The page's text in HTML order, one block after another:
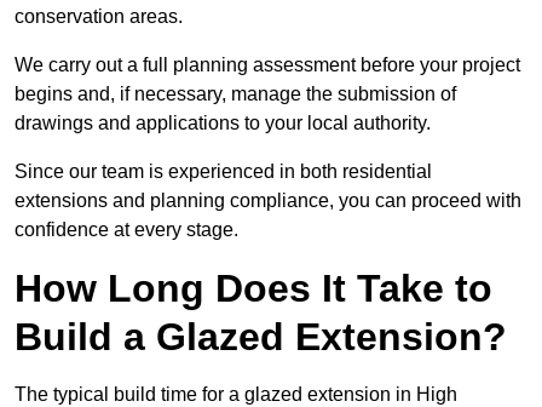
conservation areas.
We carry out a full planning assessment before your project
begins and, if necessary, manage the submission of
drawings and applications to your local authority.
Since our team is experienced in both residential
extensions and planning compliance, you can proceed with
confidence at every stage.
How Long Does It Take to
Build a Glazed Extension?
The typical build time for a glazed extension in High